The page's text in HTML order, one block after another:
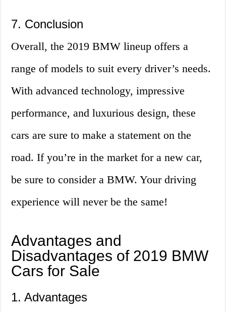
7. Conclusion
Overall, the 2019 BMW lineup offers a
range of models to suit every driver’s needs.
With advanced technology, impressive
performance, and luxurious design, these
cars are sure to make a statement on the
road. If you’re in the market for a new car,
be sure to consider a BMW. Your driving
experience will never be the same!
Advantages and
Disadvantages of 2019 BMW
Cars for Sale
1. Advantages